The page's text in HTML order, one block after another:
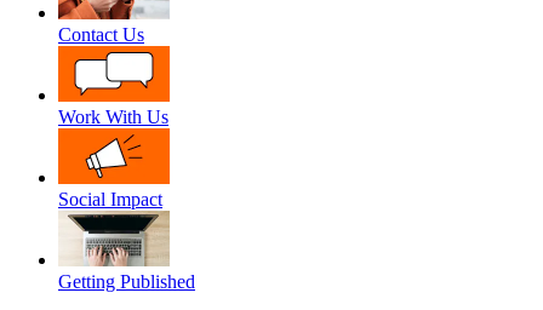
Contact Us
Work With Us
Social Impact
Getting Published